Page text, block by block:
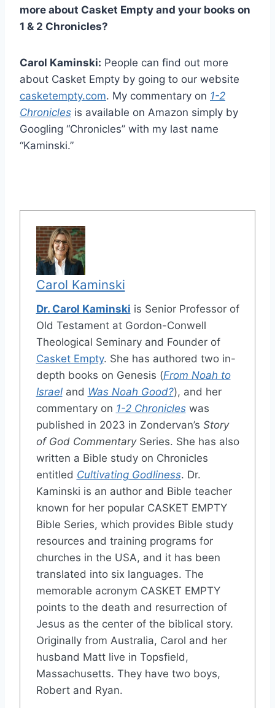
more about Casket Empty and your books on
1 & 2 Chronicles?
Carol Kaminski: People can find out more
about Casket Empty by going to our website
casketempty.com. My commentary on 1-2
Chronicles is available on Amazon simply by
Googling “Chronicles” with my last name
“Kaminski.”
Carol Kaminski
Dr. Carol Kaminski is Senior Professor of
Old Testament at Gordon-Conwell
Theological Seminary and Founder of
Casket Empty. She has authored two in-
depth books on Genesis (From Noah to
Israeland Was Noah Good?), and her
commentary on 1-2 Chronicleswas
published in 2023 in Zondervan’s Story
of God CommentarySeries. She has also
written a Bible study on Chronicles
entitled Cultivating Godliness. Dr.
Kaminski is an author and Bible teacher
known for her popular CASKET EMPTY
Bible Series, which provides Bible study
resources and training programs for
churches in the USA, and it has been
translated into six languages. The
memorable acronym CASKET EMPTY
points to the death and resurrection of
Jesus as the center of the biblical story.
Originally from Australia, Carol and her
husband Matt live in Topsfield,
Massachusetts. They have two boys,
Robert and Ryan.